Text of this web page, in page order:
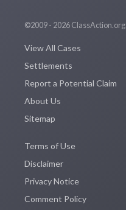
©2009 - 2026 ClassAction.org
View All Cases
Settlements
Report a Potential Claim
About Us
Sitemap
Terms of Use
Disclaimer
Privacy Notice
Comment Policy